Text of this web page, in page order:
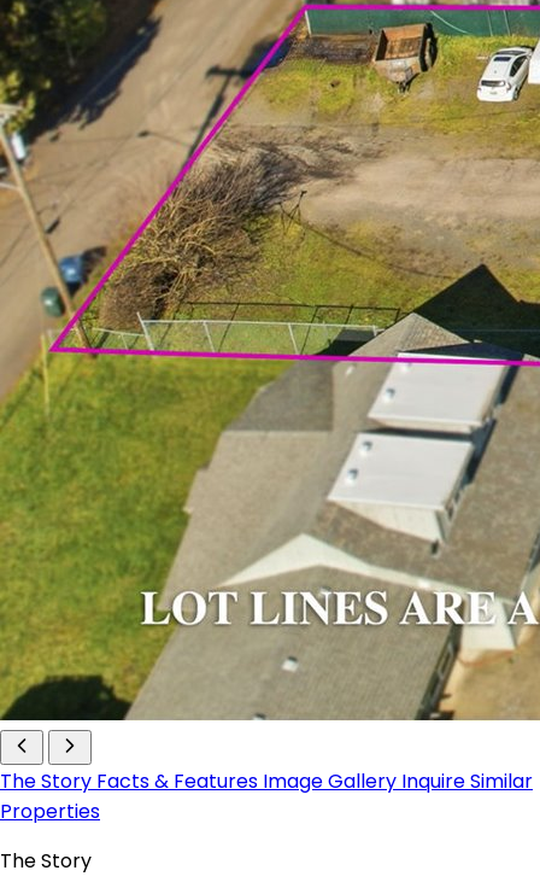
The Story Facts & Features Image Gallery InquireSimilar
Properties
The Story